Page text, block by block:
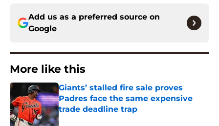
Add us as a preferred source on
Google
More like this
Giants’ stalled fire sale proves
Padres face the same expensive
trade deadline trap
Published by on Invalid Date